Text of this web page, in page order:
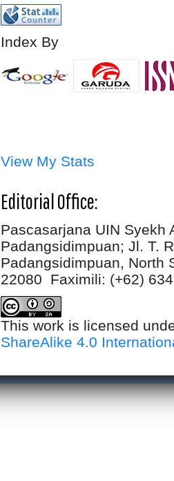
Index By
View My Stats
Editorial Office:
Pascasarjana UIN Syekh
Padangsidimpuan; Jl. T.
Padangsidimpuan, North
22080 Faximili: (+62) 634
This work is licensed
ShareAlike 4.0